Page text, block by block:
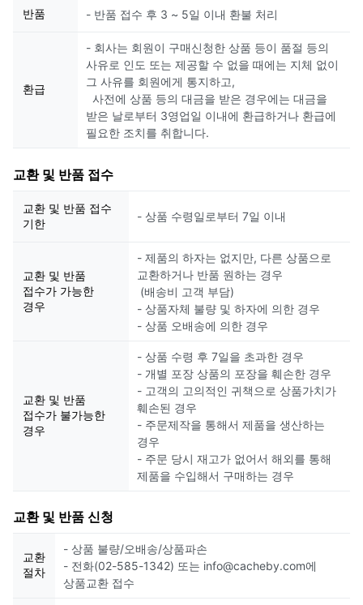
반품 - 반품 접수 후 3 ~ 5일 이내 환불 처리
환급
- 회사는 회원이 구매신청한 상품 등이 품절 등의
사유로 인도 또는 제공할 수 없을 때에는 지체 없이
그 사유를 회원에게 통지하고,
사전에 상품 등의 대금을 받은 경우에는 대금을
받은 날로부터 3영업일 이내에 환급하거나 환급에
필요한 조치를 취합니다.
교환 및 반품 접수
교환 및 반품 접수
기한
- 상품 수령일로부터 7일 이내
교환 및 반품
접수가 가능한
경우
- 제품의 하자는 없지만, 다른 상품으로
교환하거나 반품 원하는 경우
(배송비 고객 부담)
- 상품자체 불량 및 하자에 의한 경우
- 상품 오배송에 의한 경우
교환 및 반품
접수가 불가능한
경우
- 상품 수령 후 7일을 초과한 경우
- 개별 포장 상품의 포장을 훼손한 경우
- 고객의 고의적인 귀책으로 상품가치가
훼손된 경우
- 주문제작을 통해서 제품을 생산하는
경우
- 주문 당시 재고가 없어서 해외를 통해
제품을 수입해서 구매하는 경우
교환 및 반품 신청
교환
절차
- 상품 불량/오배송/상품파손
- 전화(02-585-1342) 또는 info@cacheby.com에
상품교환 접수